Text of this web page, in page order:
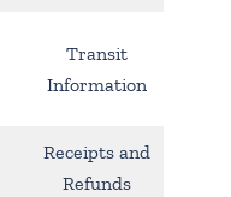
Transit
Information
Receipts and
Refunds